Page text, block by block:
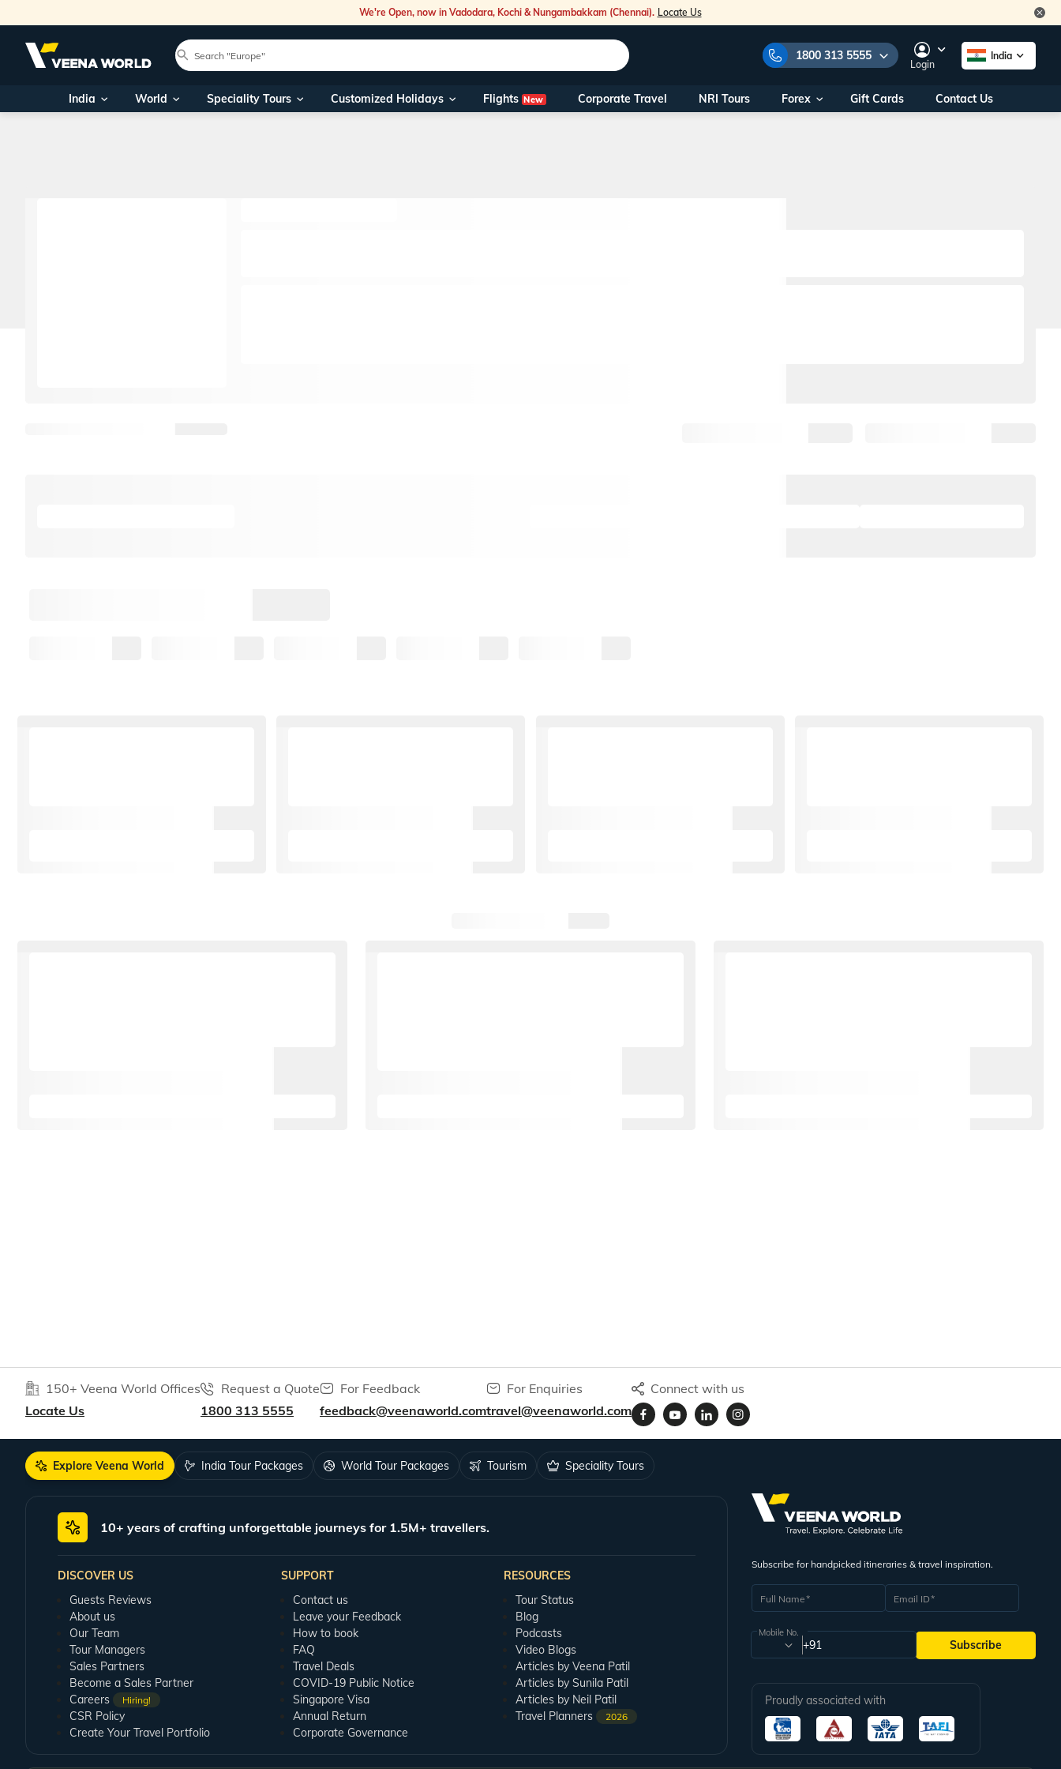
We're Open, now in Vadodara, Kochi & Nungambakkam (Chennai). Locate Us
1800 313 5555
Our Toll Free Numbers:
1800 313 5555
Login
India
India World Speciality Tours Customized Holidays Flights New Corporate Travel NRI Tours Forex Gift Cards Contact Us
150+ Veena World Offices
Locate Us
Request a Quote
1800 313 5555
For Feedback
feedback@veenaworld.com
For Enquiries
travel@veenaworld.com
Connect with us
Explore Veena World India Tour Packages World Tour Packages Tourism Speciality Tours
10+ years of crafting unforgettable journeys for 1.5M+ travellers.
DISCOVER US
Guests Reviews
About us
Our Team
Tour Managers
Sales Partners
Become a Sales Partner
Careers
Hiring!
CSR Policy
Create Your Travel Portfolio
SUPPORT
Contact us
Leave your Feedback
How to book
FAQ
Travel Deals
COVID-19 Public Notice
Singapore Visa
Annual Return
Corporate Governance
RESOURCES
Tour Status
Blog
Podcasts
Video Blogs
Articles by Veena Patil
Articles by Sunila Patil
Articles by Neil Patil
Travel Planners
2026
Subscribe for handpicked itineraries & travel inspiration.
Full Name Email ID
Mobile No.
+91 Subscribe
Proudly associated with